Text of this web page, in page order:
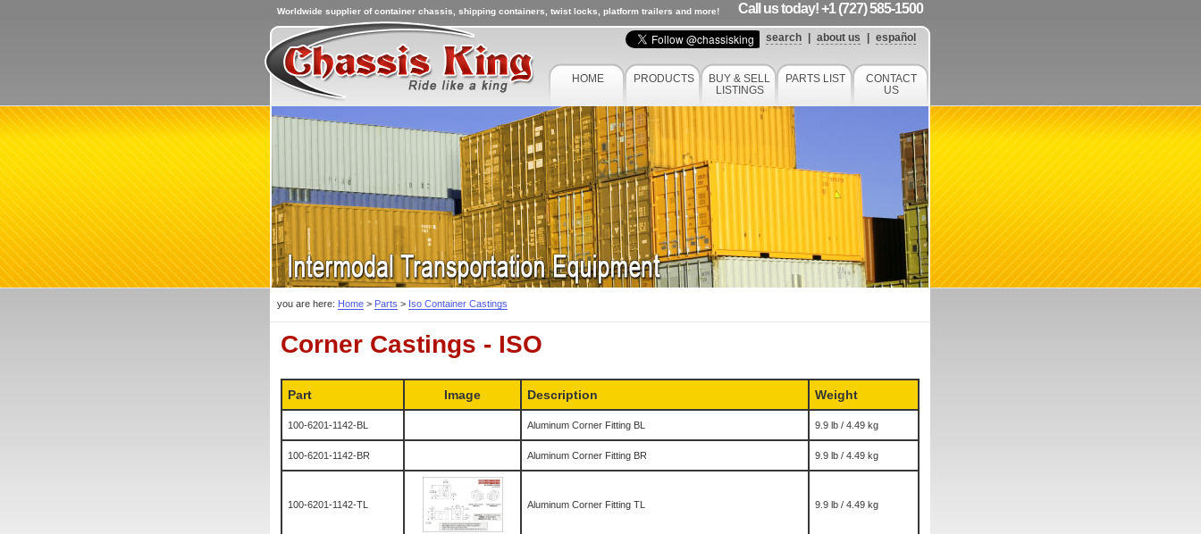
Worldwide supplier of container chassis, shipping containers, twist locks, platform trailers and more! Call us today! +1 (727) 585-1500
search about us español
HOME PRODUCTS
BUY & SELL
LISTINGS
PARTS LIST
CONTACT
US
you are here: Home > Parts > Iso Container Castings
Corner Castings - ISO
Part Image Description Weight
100-6201-1142-BL Aluminum Corner Fitting BL 9.9 lb / 4.49 kg
100-6201-1142-BR Aluminum Corner Fitting BR 9.9 lb / 4.49 kg
100-6201-1142-TL Aluminum Corner Fitting TL 9.9 lb / 4.49 kg